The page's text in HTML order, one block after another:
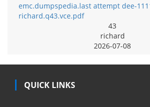
emc.dumpspedia.last attempt dee-
richard.q43.vce.pdf
43
richard
2026-07-08
QUICK LINKS